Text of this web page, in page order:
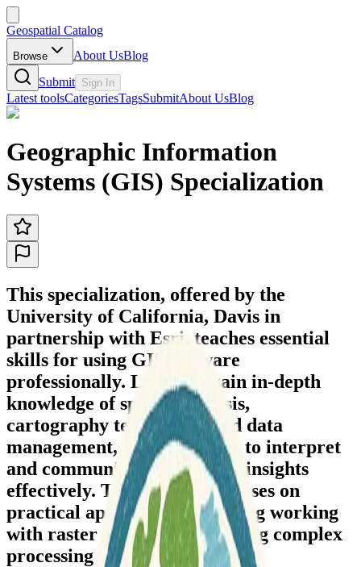
Geospatial Catalog
Browse About UsBlog
Submit Sign In
Latest toolsCategoriesTagsSubmitAbout UsBlog
Geographic Information
Systems (GIS) Specialization
This specialization, offered by the
University of California, Davis in
partnership with Esri, teaches essential
skills for using GIS software
professionally. Learners gain in-depth
knowledge of spatial analysis,
cartography techniques, and data
management, enabling them to interpret
and communicate geospatial insights
effectively. The program focuses on
practical application, including working
with raster data and developing complex
processing workflows.